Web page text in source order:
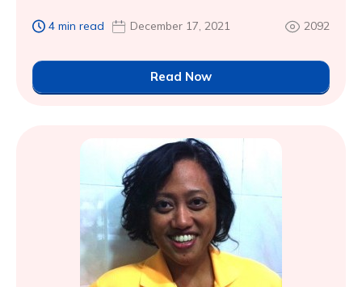
4 min read December 17, 2021 2092
Read Now